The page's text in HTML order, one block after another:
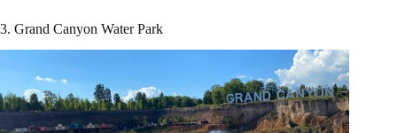
3. Grand Canyon Water Park